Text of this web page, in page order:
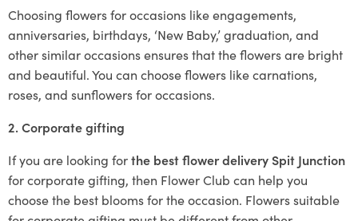
Choosing flowers for occasions like engagements,
anniversaries, birthdays, ‘New Baby,’ graduation, and
other similar occasions ensures that the flowers are bright
and beautiful. You can choose flowers like carnations,
roses, and sunflowers for occasions.
2. Corporate gifting
If you are looking forthe best flower delivery Spit Junction
for corporate gifting, then Flower Club can help you
choose the best blooms for the occasion. Flowers suitable